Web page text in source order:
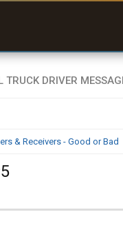
& Receivers - Good or Bad